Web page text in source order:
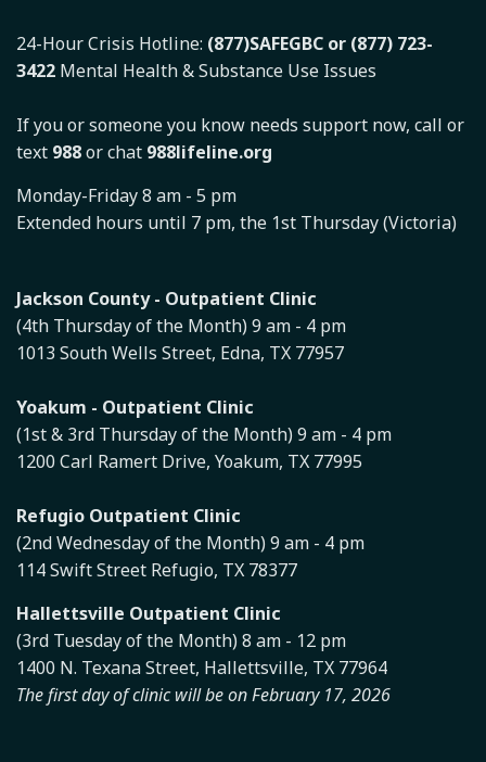
24-Hour Crisis Hotline: (877)SAFEGBC or (877) 723-
3422 Mental Health & Substance Use Issues
If you or someone you know needs support now, call or
text 988or chat 988lifeline.org
Monday-Friday 8 am - 5 pm
Extended hours until 7 pm, the 1st Thursday (Victoria)
Jackson County - Outpatient Clinic
(4th Thursday of the Month) 9 am - 4 pm
1013 South Wells Street, Edna, TX 77957
Yoakum - Outpatient Clinic
(1st & 3rd Thursday of the Month) 9 am - 4 pm
1200 Carl Ramert Drive, Yoakum, TX 77995
Refugio Outpatient Clinic
(2nd Wednesday of the Month) 9 am - 4 pm
114 Swift Street Refugio, TX 78377
Hallettsville Outpatient Clinic
(3rd Tuesday of the Month) 8 am - 12 pm
1400 N. Texana Street, Hallettsville, TX 77964
The first day of clinic will be on February 17, 2026